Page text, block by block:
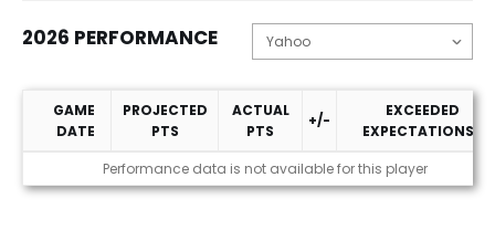
2026 PERFORMANCE
2026 Performance
GAME
DATE
PROJECTED
PTS
ACTUAL
PTS
+/-
EXCEEDED
EXPECTATIONS?
Performance data is not available for this player